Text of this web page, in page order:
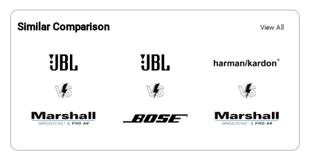
Similar Comparison View All